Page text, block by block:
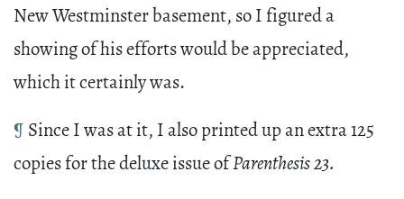
New Westminster basement, so I figured a
showing of his efforts would be appreciated,
which it certainly was.
¶ Since I was at it, I also printed up an extra 125
copies for the deluxe issue ofParenthesis 23.